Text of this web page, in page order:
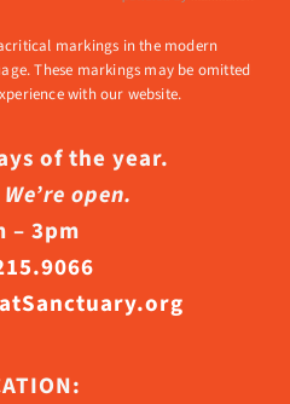
markings in the modern
These markings may be omitted
with our website.
of the year.
open.
– 3pm